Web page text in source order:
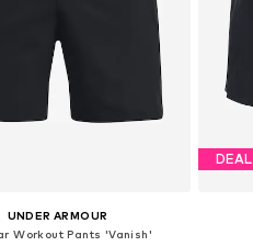
UNDER ARMOUR
Workout Pants 'Vanish'
DEAL